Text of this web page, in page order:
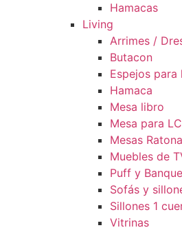
Hamacas
Living
Arrimes /
Butacon
Espejos para
Hamaca
Mesa libro
Mesa para
Mesas
Muebles de
Puff y
Sofás y
Sillones 1
Vitrinas